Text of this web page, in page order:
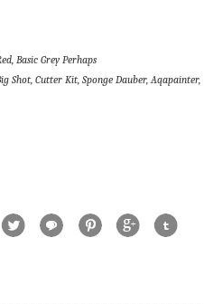
Basic Grey Perhaps
Shot, Cutter Kit, Sponge Dauber, Aqapainter,